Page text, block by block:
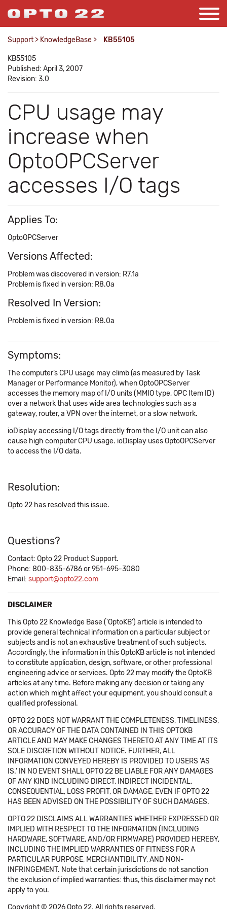
Support > KnowledgeBase > KB55105
KB55105
Published: April 3, 2007
Revision: 3.0
CPU usage may
increase when
OptoOPCServer
accesses I/O tags
Applies To:
OptoOPCServer
Versions Affected:
Problem was discovered in version: R7.1a
Problem is fixed in version: R8.0a
Resolved In Version:
Problem is fixed in version: R8.0a
Symptoms:
The computer’s CPU usage may climb (as measured by Task
Manager or Performance Monitor), when OptoOPCServer
accesses the memory map of I/O units (MMIO type, OPC Item ID)
over a network that uses wide area technologies such as a
gateway, router, a VPN over the internet, or a slow network.
ioDisplay accessing I/O tags directly from the I/O unit can also
cause high computer CPU usage. ioDisplay uses OptoOPCServer
to access the I/O data.
Resolution:
Opto 22 has resolved this issue.
Questions?
Contact: Opto 22 Product Support.
Phone: 800-835-6786 or 951-695-3080
Email: support@opto22.com
DISCLAIMER
This Opto 22 Knowledge Base ('OptoKB') article is intended to
provide general technical information on a particular subject or
subjects and is not an exhaustive treatment of such subjects.
Accordingly, the information in this OptoKB article is not intended
to constitute application, design, software, or other professional
engineering advice or services. Opto 22 may modify the OptoKB
articles at any time. Before making any decision or taking any
action which might affect your equipment, you should consult a
qualified professional.
OPTO 22 DOES NOT WARRANT THE COMPLETENESS, TIMELINESS,
OR ACCURACY OF THE DATA CONTAINED IN THIS OPTOKB
ARTICLE AND MAY MAKE CHANGES THERETO AT ANY TIME AT ITS
SOLE DISCRETION WITHOUT NOTICE. FURTHER, ALL
INFORMATION CONVEYED HEREBY IS PROVIDED TO USERS 'AS
IS.' IN NO EVENT SHALL OPTO 22 BE LIABLE FOR ANY DAMAGES
OF ANY KIND INCLUDING DIRECT, INDIRECT INCIDENTAL,
CONSEQUENTIAL, LOSS PROFIT, OR DAMAGE, EVEN IF OPTO 22
HAS BEEN ADVISED ON THE POSSIBILITY OF SUCH DAMAGES.
OPTO 22 DISCLAIMS ALL WARRANTIES WHETHER EXPRESSED OR
IMPLIED WITH RESPECT TO THE INFORMATION (INCLUDING
HARDWARE, SOFTWARE, AND/OR FIRMWARE) PROVIDED HEREBY,
INCLUDING THE IMPLIED WARRANTIES OF FITNESS FOR A
PARTICULAR PURPOSE, MERCHANTIBILITY, AND NON-
INFRINGEMENT. Note that certain jurisdictions do not sanction
the exclusion of implied warranties: thus, this disclaimer may not
apply to you.
Copyright © 2026 Opto 22. All rights reserved.